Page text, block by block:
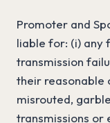
Promoter and
liable for: (i) any
transmission
their reasonable
misrouted,
transmissions or